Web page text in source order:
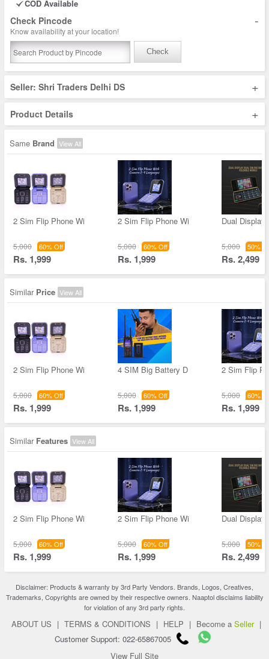
COD Available
Check Pincode -
Know availability at your location!
Check
Seller: Shri Traders Delhi DS +
Product Details +
Same Brand View All
2 Sim Flip Phone Wi
5,000 60% Off
Rs. 1,999
2 Sim Flip Phone Wi
5,000 60% Off
Rs. 1,999
Dual Display
5,000 50%
Rs. 2,499
Similar Price View All
2 Sim Flip Phone Wi
5,000 60% Off
Rs. 1,999
4 SIM Big Battery D
5,000 60% Off
Rs. 1,999
2 Sim Flip
5,000 60%
Rs. 1,999
Similar Features View All
2 Sim Flip Phone Wi
5,000 60% Off
Rs. 1,999
2 Sim Flip Phone Wi
5,000 60% Off
Rs. 1,999
Dual Display
5,000 50%
Rs. 2,499
Disclaimer: Products & warranty by 3rd Party Vendors. Brands, Logos, Creatives,
Trademarks, Copyrights are owned by their respective owners. Naaptol disclaims liability
for violation of any 3rd party rights.
ABOUT US | TERMS & CONDITIONS | HELP | Become a Seller |
Customer Support: 022-65867005
View Full Site